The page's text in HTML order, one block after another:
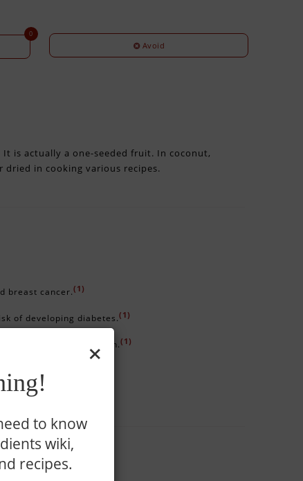
0
Avoid
is actually a one-seeded fruit. In coconut,
in cooking various recipes.
breast cancer.(1)
of developing diabetes.(1)
urinary tract infection.(1)
being of the fetus.
×
to know
wiki,
recipes.